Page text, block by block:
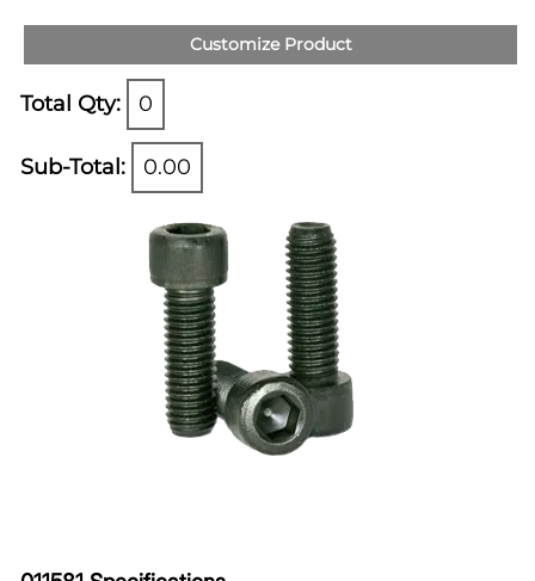
Customize Product
Total Qty: 0
Sub-Total: 0.00